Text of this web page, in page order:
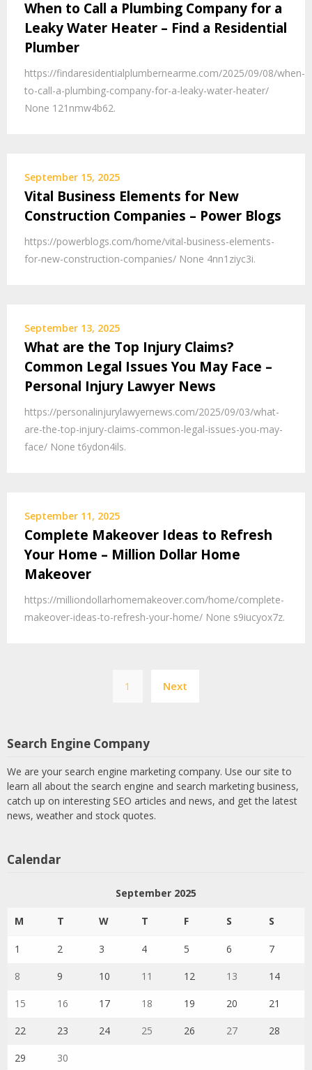
When to Call a Plumbing Company for a
Leaky Water Heater – Find a Residential
Plumber
https://findaresidentialplumbernearme.com/2025/09/08/when-
to-call-a-plumbing-company-for-a-leaky-water-heater/
None 121nmw4b62.
September 15, 2025
Vital Business Elements for New
Construction Companies – Power Blogs
https://powerblogs.com/home/vital-business-elements-
for-new-construction-companies/ None 4nn1ziyc3i.
September 13, 2025
What are the Top Injury Claims?
Common Legal Issues You May Face –
Personal Injury Lawyer News
https://personalinjurylawyernews.com/2025/09/03/what-
are-the-top-injury-claims-common-legal-issues-you-may-
face/ None t6ydon4ils.
September 11, 2025
Complete Makeover Ideas to Refresh
Your Home – Million Dollar Home
Makeover
https://milliondollarhomemakeover.com/home/complete-
makeover-ideas-to-refresh-your-home/ None s9iucyox7z.
pagination
1 Next
Search Engine Company
We are your search engine marketing company. Use our site to
learn all about the search engine and search marketing business,
catch up on interesting SEO articles and news, and get the latest
news, weather and stock quotes.
Calendar
September 2025
M T W T F S S
1 2 3 4 5 6 7
8 9 10 11 12 13 14
15 16 17 18 19 20 21
22 23 24 25 26 27 28
29 30